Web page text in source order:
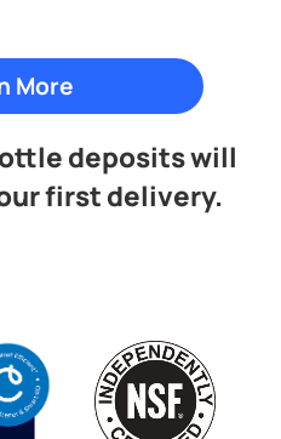
deposits will
first delivery.